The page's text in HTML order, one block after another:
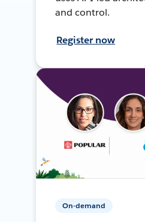
and control.
Register now
On-demand